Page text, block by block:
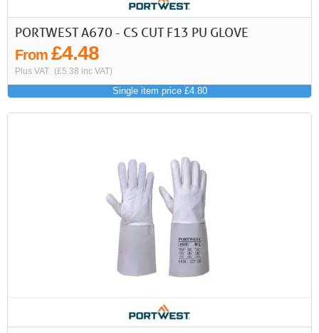
PORTWEST A670 - CS CUT F13 PU GLOVE
From £4.48
Plus VAT (£5.38 inc VAT)
Single item price £4.80